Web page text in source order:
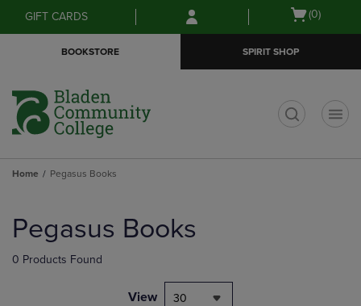
Skip
to
Skip
to
menu
GIFT CARDS
Open
(0)
BOOKSTORE SPIRIT SHOP
Home Pegasus Books
products
Pegasus Books
0 Products Found
View 30